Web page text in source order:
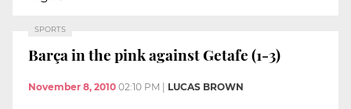
SPORTS
Barça in the pink against Getafe (1-3)
November 8, 2010 02:10 PM LUCAS BROWN